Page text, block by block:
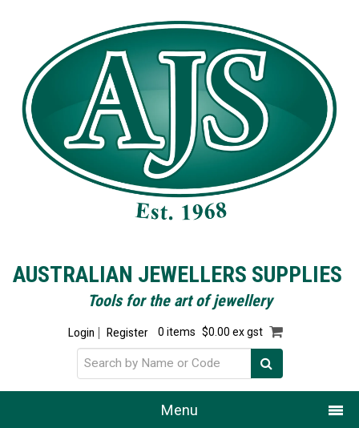
AUSTRALIAN JEWELLERS SUPPLIES
Tools for the art of jewellery
Login Register 0 items $0.00 ex gst
Menu